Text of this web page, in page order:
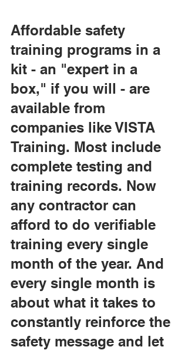
Affordable safety
training programs in a
kit - an "expert in a
box," if you will - are
available from
companies like VISTA
Training. Most include
complete testing and
training records. Now
any contractor can
afford to do verifiable
training every single
month of the year. And
every single month is
about what it takes to
constantly reinforce the
safety message and let